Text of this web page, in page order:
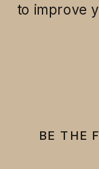
to improve
BE THE